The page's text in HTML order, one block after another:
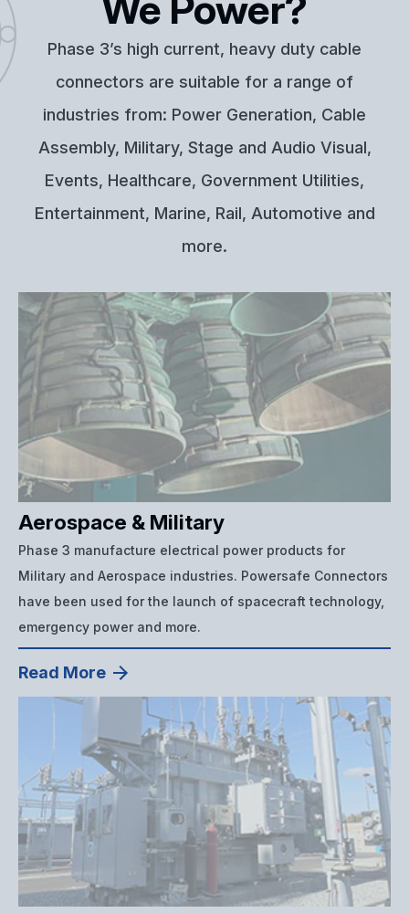
Phase 3’s high current, heavy duty cable
connectors are suitable for a range of
industries from: Power Generation, Cable
Assembly, Military, Stage and Audio Visual,
Events, Healthcare, Government Utilities,
Entertainment, Marine, Rail, Automotive and
more.
Aerospace & Military
Phase 3 manufacture electrical power products for
Military and Aerospace industries. Powersafe Connectors
have been used for the launch of spacecraft technology,
emergency power and more.
Read More